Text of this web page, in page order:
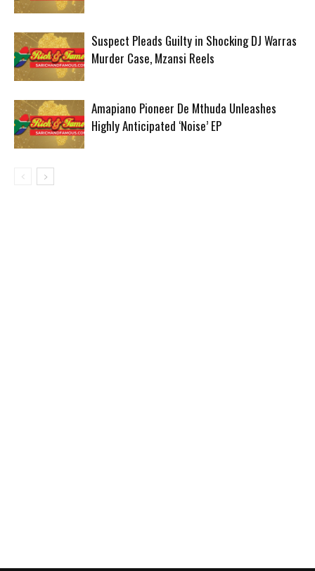
Suspect Pleads Guilty in Shocking DJ Warras
Murder Case, Mzansi Reels
Amapiano Pioneer De Mthuda Unleashes
Highly Anticipated ‘Noise’ EP